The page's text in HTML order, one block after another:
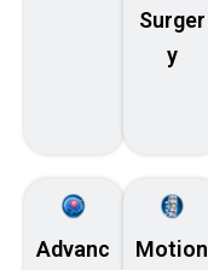
Surger
y
Advanc
Motion